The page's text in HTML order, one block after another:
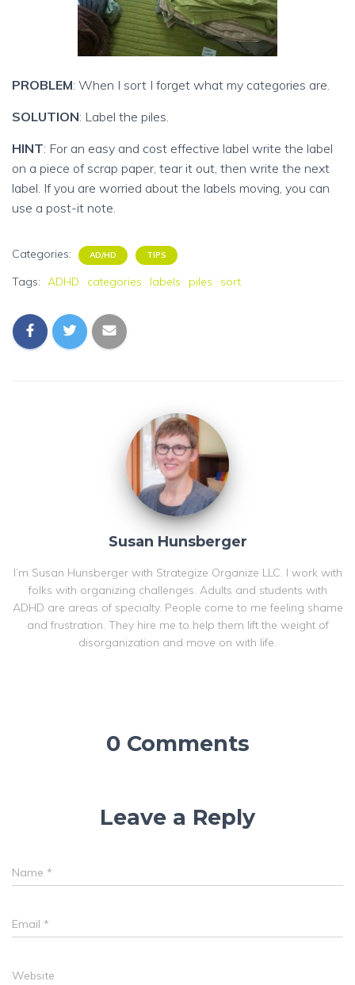
PROBLEM: When I sort I forget what my categories are.
SOLUTION: Label the piles.
HINT: For an easy and cost effective label write the label
on a piece of scrap paper, tear it out, then write the next
label. If you are worried about the labels moving, you can
use a post-it note.
Categories: AD/HD TIPS
Tags: ADHD categories labels piles sort
Susan Hunsberger
I’m Susan Hunsberger with Strategize Organize LLC. I work with
folks with organizing challenges. Adults and students with
ADHD are areas of specialty. People come to me feeling shame
and frustration. They hire me to help them lift the weight of
disorganization and move on with life.
0 Comments
Leave a Reply
Name *
Email *
Website